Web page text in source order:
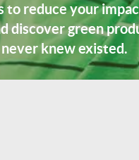
to reduce your
discover green
never knew existed.